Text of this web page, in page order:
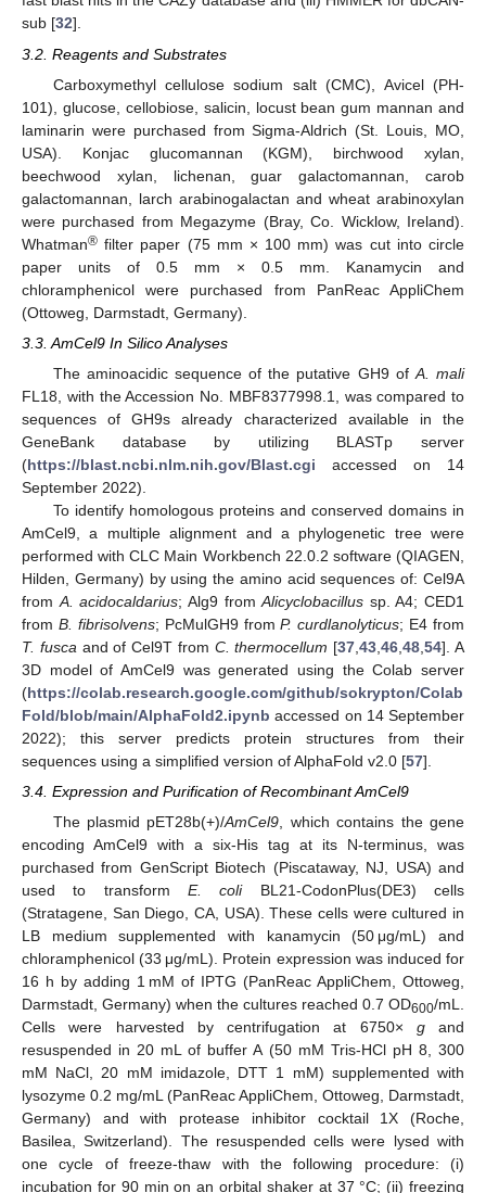
sub [32].
3.2. Reagents and Substrates
Carboxymethyl cellulose sodium salt (CMC), Avicel (PH-
101), glucose, cellobiose, salicin, locust bean gum mannan and
laminarin were purchased from Sigma-Aldrich (St. Louis, MO,
USA). Konjac glucomannan (KGM), birchwood xylan,
beechwood xylan, lichenan, guar galactomannan, carob
galactomannan, larch arabinogalactan and wheat arabinoxylan
were purchased from Megazyme (Bray, Co. Wicklow, Ireland).
Whatman® filter paper (75 mm × 100 mm) was cut into circle
paper units of 0.5 mm × 0.5 mm. Kanamycin and
chloramphenicol were purchased from PanReac AppliChem
(Ottoweg, Darmstadt, Germany).
3.3. AmCel9 In Silico Analyses
The aminoacidic sequence of the putative GH9 of A. mali
FL18, with the Accession No. MBF8377998.1, was compared to
sequences of GH9s already characterized available in the
GeneBank database by utilizing BLASTp server
(https://blast.ncbi.nlm.nih.gov/Blast.cgi accessed on 14
September 2022).
To identify homologous proteins and conserved domains in
AmCel9, a multiple alignment and a phylogenetic tree were
performed with CLC Main Workbench 22.0.2 software (QIAGEN,
Hilden, Germany) by using the amino acid sequences of: Cel9A
from A. acidocaldarius; Alg9 fromAlicyclobacillus sp. A4; CED1
from B. fibrisolvens; PcMulGH9 fromP. curdlanolyticus; E4 from
T. fusca and of Cel9T from C. thermocellum [37 ,43 ,46 ,48 ,54]. A
3D model of AmCel9 was generated using the Colab server
(https://colab.research.google.com/github/sokrypton/Colab
Fold/blob/main/AlphaFold2.ipynb accessed on 14 September
2022); this server predicts protein structures from their
sequences using a simplified version of AlphaFold v2.0 [57].
3.4. Expression and Purification of Recombinant AmCel9
The plasmid pET28b(+)/AmCel9, which contains the gene
encoding AmCel9 with a six-His tag at its N-terminus, was
purchased from GenScript Biotech (Piscataway, NJ, USA) and
used to transform E. coliBL21-CodonPlus(DE3) cells
(Stratagene, San Diego, CA, USA). These cells were cultured in
LB medium supplemented with kanamycin (50 μg/mL) and
chloramphenicol (33 μg/mL). Protein expression was induced for
16 h by adding 1 mM of IPTG (PanReac AppliChem, Ottoweg,
Darmstadt, Germany) when the cultures reached 0.7 OD600/mL.
Cells were harvested by centrifugation at 6750× gand
resuspended in 20 mL of buffer A (50 mM Tris-HCl pH 8, 300
mM NaCl, 20 mM imidazole, DTT 1 mM) supplemented with
lysozyme 0.2 mg/mL (PanReac AppliChem, Ottoweg, Darmstadt,
Germany) and with protease inhibitor cocktail 1X (Roche,
Basilea, Switzerland). The resuspended cells were lysed with
one cycle of freeze-thaw with the following procedure: (i)
incubation for 90 min on an orbital shaker at 37 °C; (ii) freezing